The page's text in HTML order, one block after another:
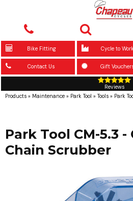
Bike Fitting Cycle to Work
Contact Us Gift
Reviews
Products » Maintenance » Park Tool » Tools » Park
Park Tool CM-5.3 -
Chain Scrubber